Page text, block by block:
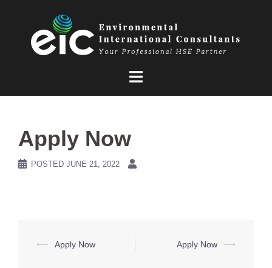
Apply Now
POSTED JUNE 21, 2022
Post
⟵ Apply Now Apply Now ⟶